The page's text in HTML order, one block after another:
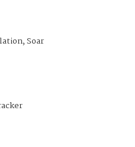
Soar
COI Brief